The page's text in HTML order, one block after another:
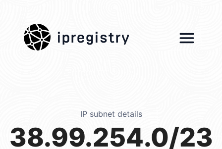
ipregistry
IP subnet details
38.99.254.0/23